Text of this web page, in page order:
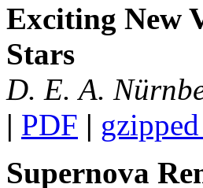
Exciting New
Stars
D. E. A.
| PDF |
Supernova